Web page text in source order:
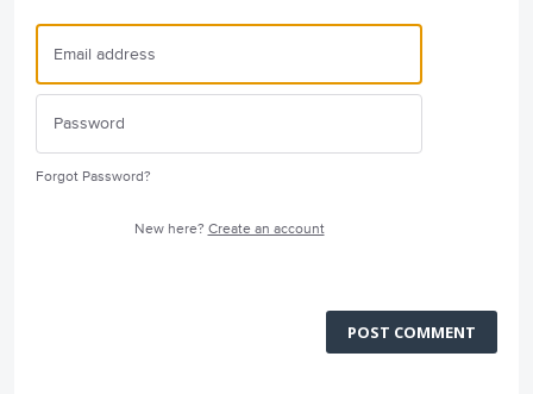
Forgot Password?
New here? Create an account
POST COMMENT